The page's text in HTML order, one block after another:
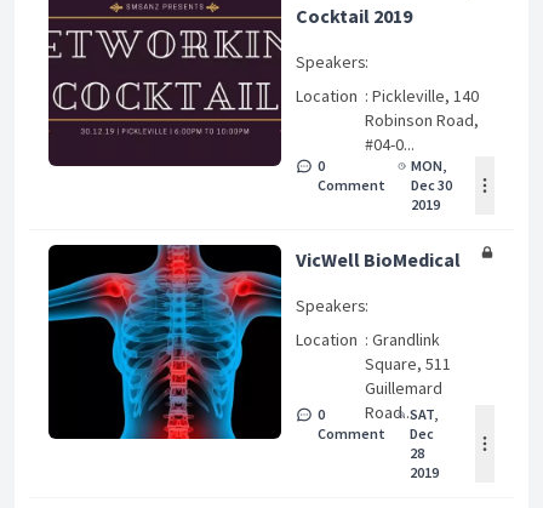
Cocktail 2019
Speakers:
Location : Pickleville, 140
Robinson Road,
#04-0...
0
Comment
MON,
Dec 30
2019
VicWell BioMedical
Speakers:
Location : Grandlink
Square, 511
Guillemard
Road...
0
Comment
SAT,
Dec
28
2019